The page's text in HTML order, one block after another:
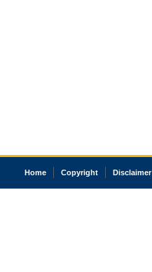
Home Copyright Disclaimer